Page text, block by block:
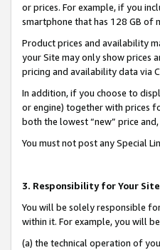
or prices. For example, if you
smartphone that has 128 GB of
Product prices and availability
your Site may only show prices
pricing and availability data via
In addition, if you choose to
or engine) together with prices
both the lowest “new” price
You must not post any Special
3. Responsibility for Your Site
You will be solely responsible
within it. For example, you will
(a) the technical operation of